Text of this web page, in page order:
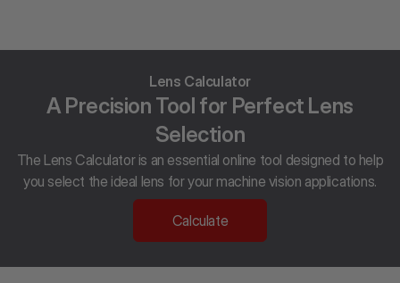
Lens Calculator
A Precision Tool for Perfect Lens
Selection
The Lens Calculator is an essential online tool designed to help
you select the ideal lens for your machine vision applications.
Calculate